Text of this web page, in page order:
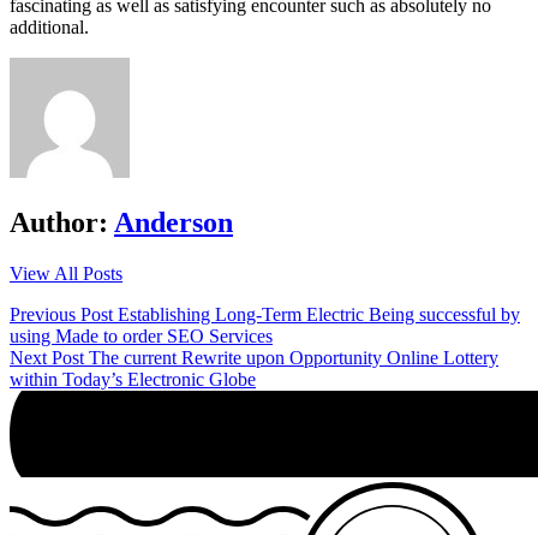
fascinating as well as satisfying encounter such as absolutely no
additional.
Author: Anderson
View All Posts
Post
navigation
Previous Post Establishing Long-Term Electric Being successful by
using Made to order SEO Services
Next Post The current Rewrite upon Opportunity Online Lottery
within Today’s Electronic Globe